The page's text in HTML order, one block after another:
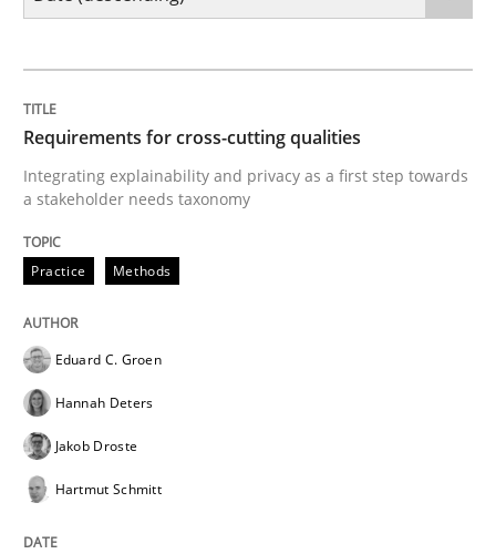
Integrating explainability and privacy as a first step
Written by
28. July 2026 · 22 minutes read
READ ARTICLE
Requirements for cross-cutting qualities
Integrating explainability and privacy as a first step towards
a stakeholder needs taxonomy
Practice Methods
Eduard C. Groen
Hannah Deters
Jakob Droste
Hartmut Schmitt